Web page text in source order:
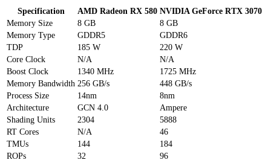
Specification AMD Radeon RX 580 NVIDIA GeForce RTX 3070
Memory Size
8 GB
8 GB
Memory Type
GDDR5
GDDR6
TDP
185 W
220 W
Core Clock
N/A
N/A
Boost Clock
1340 MHz
1725 MHz
Memory Bandwidth 256 GB/s
448 GB/s
Process Size
14nm
8nm
Architecture
GCN 4.0
Ampere
Shading Units
2304
5888
RT Cores
N/A
46
TMUs
144
184
ROPs
32
96